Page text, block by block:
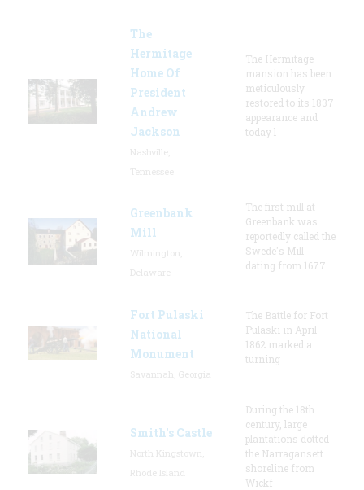
The
Hermitage
Home Of
President
Andrew
Jackson
The Hermitage
mansion has been
meticulously
restored to its 1837
appearance and
today l
Greenbank
Mill
The first mill at
Greenbank was
reportedly called the
Swede's Mill
dating from 1677.
Fort Pulaski
National
Monument
The Battle for Fort
Pulaski in April
1862 marked a
turning
Smith's Castle
During the 18th
century, large
plantations dotted
the Narragansett
shoreline from
Wickf